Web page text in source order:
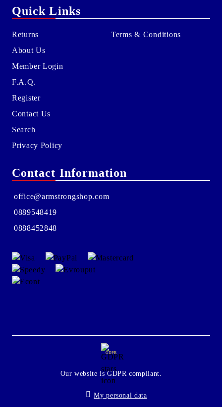
Quick Links
Returns
About Us
Member Login
F.A.Q.
Register
Contact Us
Search
Privacy Policy
Terms & Conditions
Contact Information
office@armstrongshop.com
0889548419
0888452848
GDPR
Our website is GDPR compliant.
My personal data